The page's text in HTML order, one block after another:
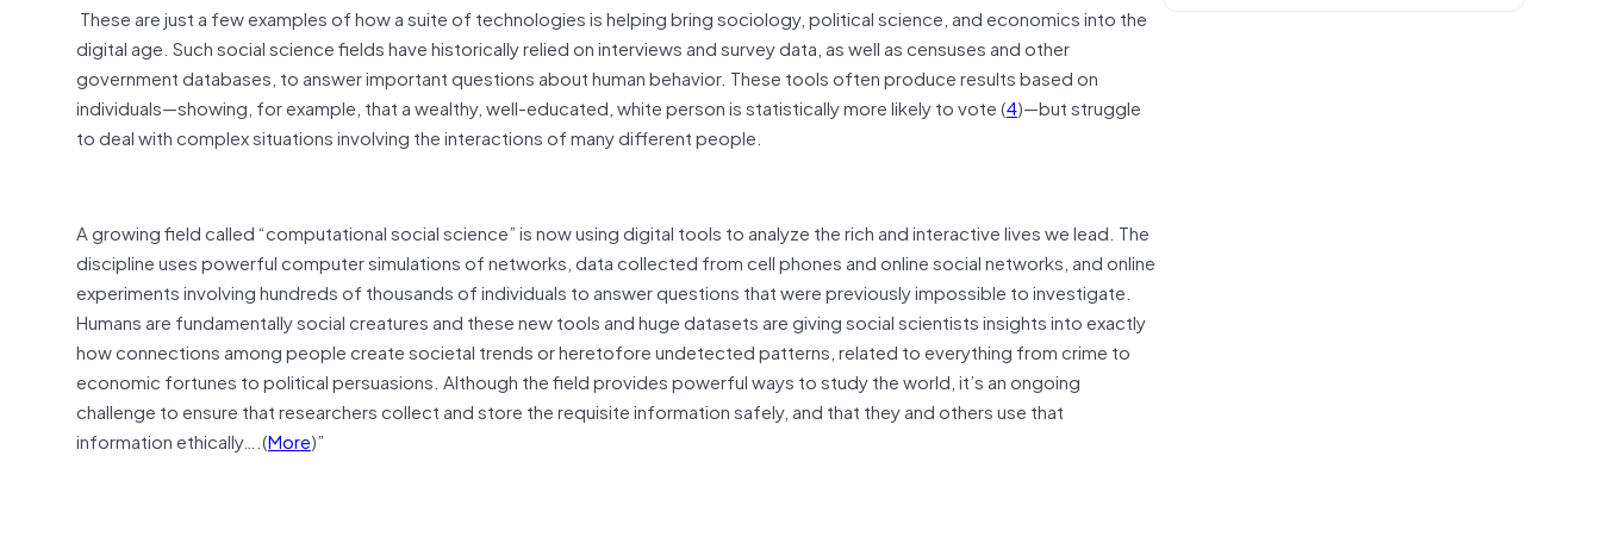
These are just a few examples of how a suite of technologies is helping bring sociology, political science, and economics into the
digital age. Such social science fields have historically relied on interviews and survey data, as well as censuses and other
government databases, to answer important questions about human behavior. These tools often produce results based on
individuals—showing, for example, that a wealthy, well-educated, white person is statistically more likely to vote (4)—but struggle
to deal with complex situations involving the interactions of many different people.
A growing field called “computational social science” is now using digital tools to analyze the rich and interactive lives we lead. The
discipline uses powerful computer simulations of networks, data collected from cell phones and online social networks, and online
experiments involving hundreds of thousands of individuals to answer questions that were previously impossible to investigate.
Humans are fundamentally social creatures and these new tools and huge datasets are giving social scientists insights into exactly
how connections among people create societal trends or heretofore undetected patterns, related to everything from crime to
economic fortunes to political persuasions. Although the field provides powerful ways to study the world, it’s an ongoing
challenge to ensure that researchers collect and store the requisite information safely, and that they and others use that
information ethically….(More)”